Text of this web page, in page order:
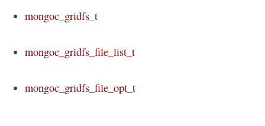
mongoc_gridfs_t
mongoc_gridfs_file_list_t
mongoc_gridfs_file_opt_t